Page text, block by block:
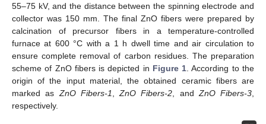
55–75 kV, and the distance between the spinning electrode and
collector was 150 mm. The final ZnO fibers were prepared by
calcination of precursor fibers in a temperature-controlled
furnace at 600 °C with a 1 h dwell time and air circulation to
ensure complete removal of carbon residues. The preparation
scheme of ZnO fibers is depicted in Figure 1 . According to the
origin of the input material, the obtained ceramic fibers are
marked as ZnO Fibers-1 ZnO Fibers-2 , and ZnO Fibers-3
respectively.